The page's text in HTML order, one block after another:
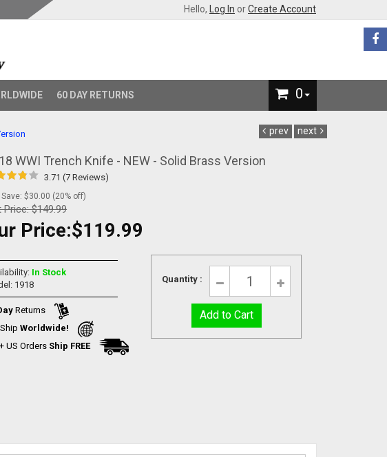
Hello, Log In orCreate Account
60 DAY RETURNS 0
prev next
WWI Trench Knife - NEW - Solid Brass Version
3.71 (7 Reviews)
Save: $30.00 (20% off)
Price:$149.99
Price:$119.99
In Stock
1918
Returns
Worldwide!
US Orders Ship FREE
Quantity :